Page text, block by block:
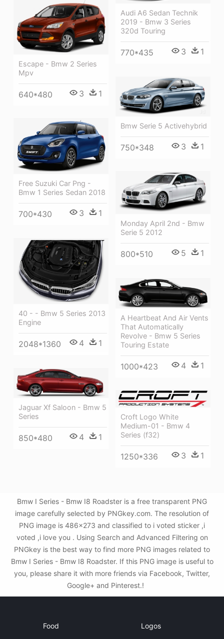
Audi A6 Sedan Technik
2019 - Bmw 3 Series
320d Touring
770*435 3 1
Escape - Bmw 2 Series
Mpv
640*480 3 1
Bmw Serie 5 Activehybrid
750*348 3 1
Free Suzuki Car Png -
Bmw 1 Series Sedan 2018
700*430 3 1
Monday April 2nd - Bmw
Serie 5 2012
800*510 5 1
40 - - Bmw 5 Series 2013
Engine
2048*1360 4 1
A Heartbeat And Air Vents
That Automatically
Revolve - Bmw 5 Series
Touring Estate
1000*423 4 1
Jaguar Xf Saloon - Bmw 5
Series
850*480 4 1
Croft Logo White
Medium-01 - Bmw 4
Series (f32)
1250*336 3 1
Bmw I Series - Bmw I8 Roadster is a free transparent PNG
image carefully selected by PNGkey.com. The resolution of
PNG image is 486x273 and classified to i voted sticker ,i
voted ,i love you . Using Search and Advanced Filtering on
PNGkey is the best way to find more PNG images related to
Bmw I Series - Bmw I8 Roadster. If this PNG image is useful to
you, please share it with more friends via Facebook, Twitter,
Google+ and Pinterest.!
Food Logos